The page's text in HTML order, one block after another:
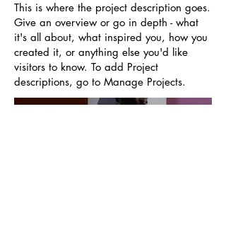
This is where the project description goes.
Give an overview or go in depth - what
it's all about, what inspired you, how you
created it, or anything else you'd like
visitors to know. To add Project
descriptions, go to Manage Projects.